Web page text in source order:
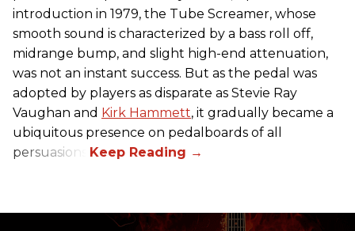
introduction in 1979, the Tube Screamer, whose
smooth sound is characterized by a bass roll off,
midrange bump, and slight high-end attenuation,
was not an instant success. But as the pedal was
adopted by players as disparate as Stevie Ray
Vaughan and Kirk Hammett, it gradually became a
ubiquitous presence on pedalboards of all
persuasions.